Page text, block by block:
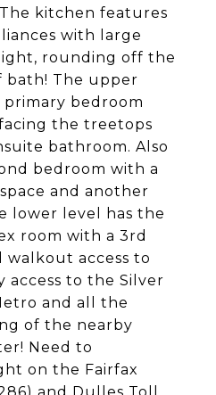
kitchen features
with large
rounding off the
bath! The upper
bedroom
the treetops
bathroom. Also
bedroom with a
and another
lower level has the
room with a 3rd
access to
access to the Silver
and all the
of the nearby
Need to
on the Fairfax